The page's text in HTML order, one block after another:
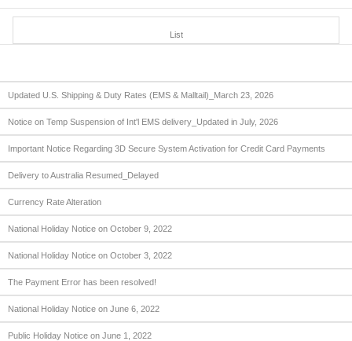
List
Updated U.S. Shipping & Duty Rates (EMS & Malltail)_March 23, 2026
Notice on Temp Suspension of Int'l EMS delivery_Updated in July, 2026
Important Notice Regarding 3D Secure System Activation for Credit Card Payments
Delivery to Australia Resumed_Delayed
Currency Rate Alteration
National Holiday Notice on October 9, 2022
National Holiday Notice on October 3, 2022
The Payment Error has been resolved!
National Holiday Notice on June 6, 2022
Public Holiday Notice on June 1, 2022